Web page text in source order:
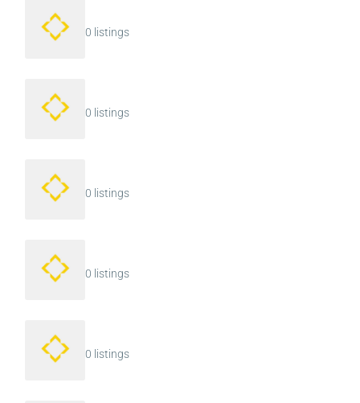
0 listings
0 listings
0 listings
0 listings
0 listings